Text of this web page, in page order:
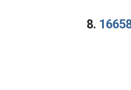
8.